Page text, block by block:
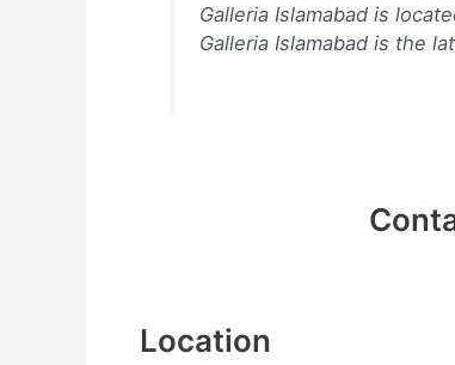
Galleria Islamabad is
Galleria Islamabad is the
Location